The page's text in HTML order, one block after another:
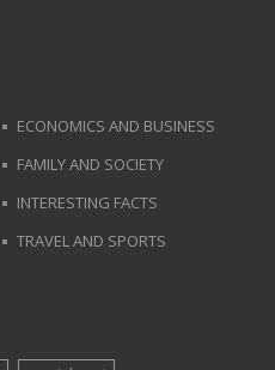
ECONOMICS AND BUSINESS
FAMILY AND SOCIETY
INTERESTING FACTS
TRAVEL AND SPORTS